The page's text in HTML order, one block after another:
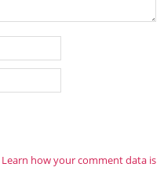
Learn how your comment data is